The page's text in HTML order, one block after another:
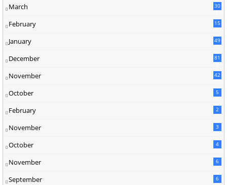
March
30
February
15
January 49
December
81
November
42
October 5
February 2
November 3
October 4
November 6
September 6